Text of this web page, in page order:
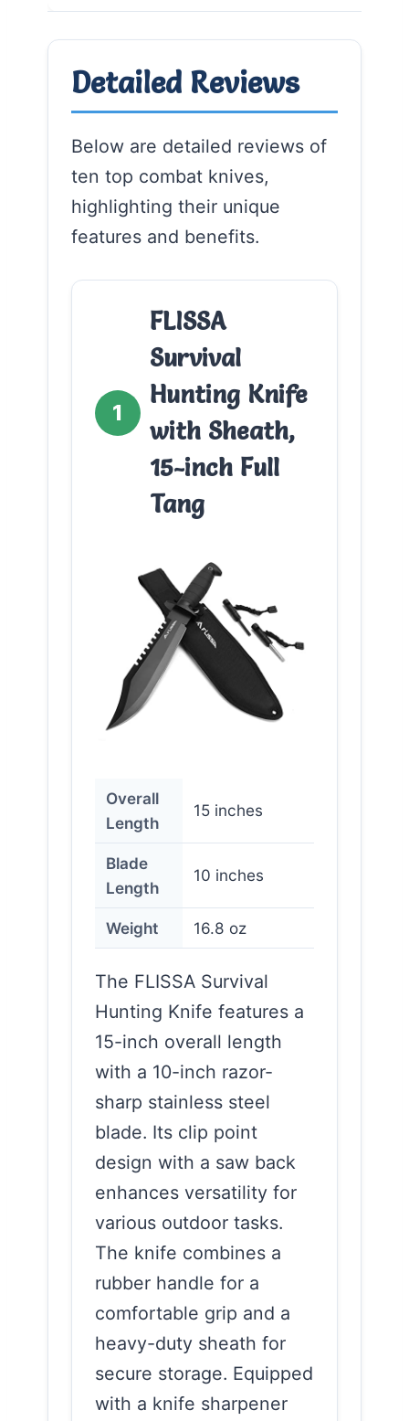
Detailed Reviews
Below are detailed reviews of
ten top combat knives,
highlighting their unique
features and benefits.
1
FLISSA
Survival
Hunting Knife
with Sheath,
15-inch Full
Tang
Overall
Length
15 inches
Blade
Length
10 inches
Weight 16.8 oz
The FLISSA Survival
Hunting Knife features a
15-inch overall length
with a 10-inch razor-
sharp stainless steel
blade. Its clip point
design with a saw back
enhances versatility for
various outdoor tasks.
The knife combines a
rubber handle for a
comfortable grip and a
heavy-duty sheath for
secure storage. Equipped
with a knife sharpener